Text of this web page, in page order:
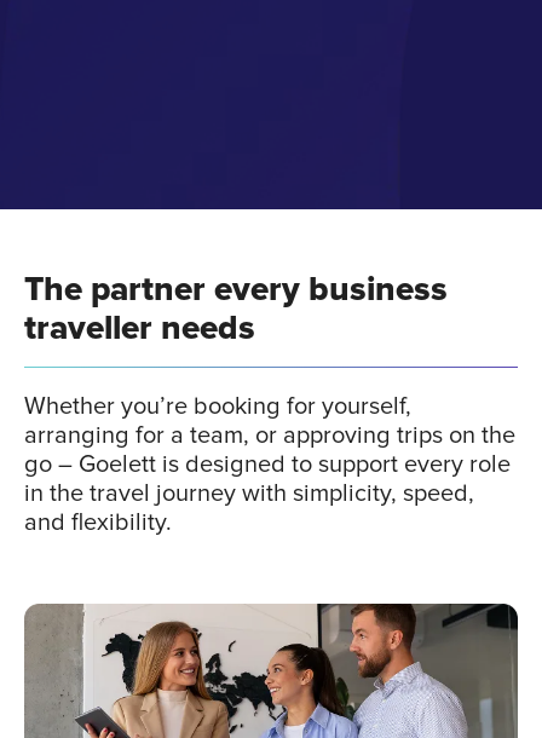
empowers us to meet client
challenges head-on
Voyages' renowned service excellence
withGoelett's cutting-edge technology.
This strategic partnership empowers us to
meet client challenges head-on,
deliveringa solution that stands out for its
Amine Aouad
Cheif Digital Business Officer
By
The partner every business
traveller needs
Whether you’re booking for yourself,
arranging for a team, or approving trips on the
go – Goelett is designed to support every role
in the travel journey with simplicity, speed,
and flexibility.